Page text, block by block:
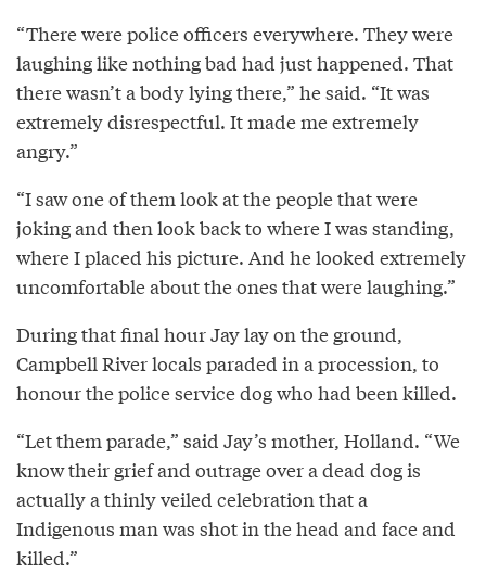
“There were police officers everywhere. They were
laughing like nothing bad had just happened. That
there wasn’t a body lying there,” he said. “It was
extremely disrespectful. It made me extremely
angry.”
“I saw one of them look at the people that were
joking and then look back to where I was standing,
where I placed his picture. And he looked extremely
uncomfortable about the ones that were laughing.”
During that final hour Jay lay on the ground,
Campbell River locals paraded in a procession, to
honour the police service dog who had been killed.
“Let them parade,” said Jay’s mother, Holland. “We
know their grief and outrage over a dead dog is
actually a thinly veiled celebration that a
Indigenous man was shot in the head and face and
killed.”